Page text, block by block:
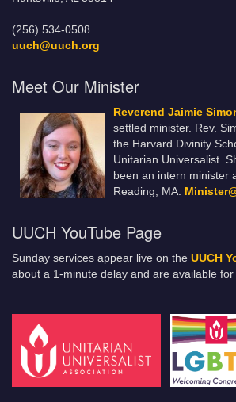
(256) 534-0508
uuch@uuch.org
Meet Our Minister
Reverend Jaimie
settled minister. Rev.
the Harvard Divinity
Unitarian Universalist.
been an intern minister
Reading, MA.
UUCH YouTube Page
Sunday services appear live on the UUCH
about a 1-minute delay and are available